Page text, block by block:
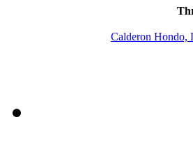
Calderon Hondo,